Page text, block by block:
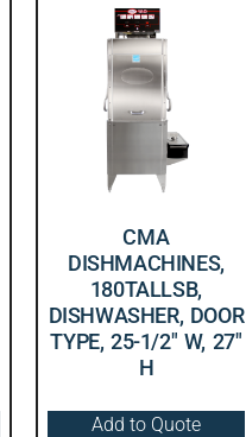
CMA
DISHMACHINES,
180TALLSB,
DISHWASHER, DOOR
TYPE, 25-1/2″ W, 27″
H
Add to Quote